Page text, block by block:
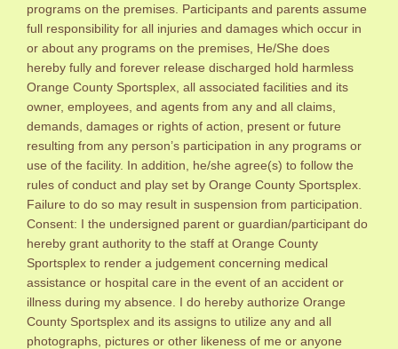
programs on the premises. Participants and parents assume
full responsibility for all injuries and damages which occur in
or about any programs on the premises, He/She does
hereby fully and forever release discharged hold harmless
Orange County Sportsplex, all associated facilities and its
owner, employees, and agents from any and all claims,
demands, damages or rights of action, present or future
resulting from any person’s participation in any programs or
use of the facility. In addition, he/she agree(s) to follow the
rules of conduct and play set by Orange County Sportsplex.
Failure to do so may result in suspension from participation.
Consent: I the undersigned parent or guardian/participant do
hereby grant authority to the staff at Orange County
Sportsplex to render a judgement concerning medical
assistance or hospital care in the event of an accident or
illness during my absence. I do hereby authorize Orange
County Sportsplex and its assigns to utilize any and all
photographs, pictures or other likeness of me or anyone